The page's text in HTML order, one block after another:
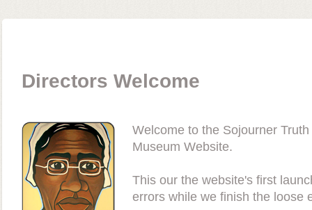
Directors Welcome
Welcome to the Sojourner
Museum Website.
This our the website's first
errors while we finish the loose